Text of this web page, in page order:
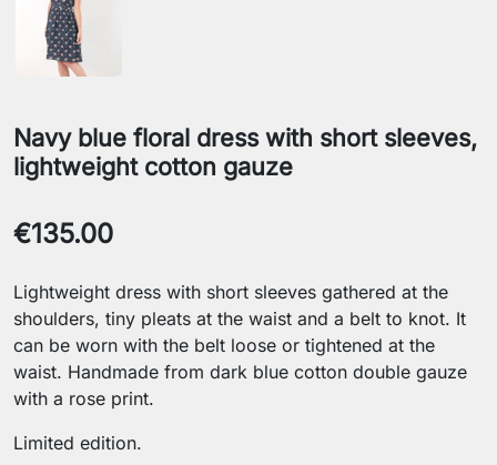
Navy blue floral dress with short sleeves,
lightweight cotton gauze
€135.00
Lightweight dress with short sleeves gathered at the
shoulders, tiny pleats at the waist and a belt to knot. It
can be worn with the belt loose or tightened at the
waist. Handmade from dark blue cotton double gauze
with a rose print.
Limited edition.